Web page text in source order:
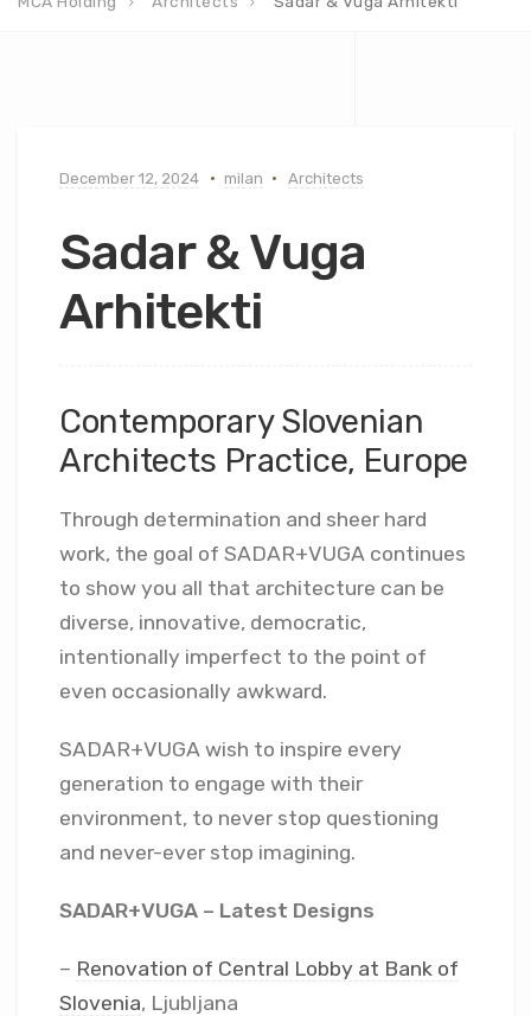
December 12, 2024 milan Architects
Sadar & Vuga
Arhitekti
Contemporary Slovenian
Architects Practice, Europe
Through determination and sheer hard
work, the goal of SADAR+VUGA continues
to show you all that architecture can be
diverse, innovative, democratic,
intentionally imperfect to the point of
even occasionally awkward.
SADAR+VUGA wish to inspire every
generation to engage with their
environment, to never stop questioning
and never-ever stop imagining.
SADAR+VUGA – Latest Designs
– Renovation of Central Lobby at Bank of
Slovenia, Ljubljana